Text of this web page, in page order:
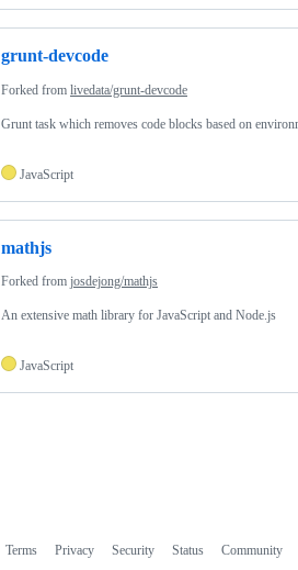
grunt-devcode
Forked from livedata/grunt-devcode
Grunt task which removes code blocks based on
JavaScript
mathjs
Forked from josdejong/mathjs
An extensive math library for JavaScript and Node.js
JavaScript
Terms Privacy Security Status Community